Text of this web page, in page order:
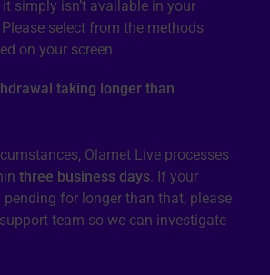
simply isn’t available in your
select from the methods
on your screen.
taking longer than
Olamet Live processes
three business days. If your
pending for longer than that, please
team so we can investigate